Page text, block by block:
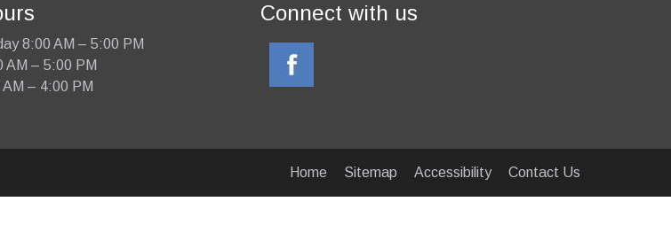
8:00 AM – 5:00 PM
AM – 5:00 PM
– 4:00 PM
Connect with us
Home Sitemap Accessibility Contact Us